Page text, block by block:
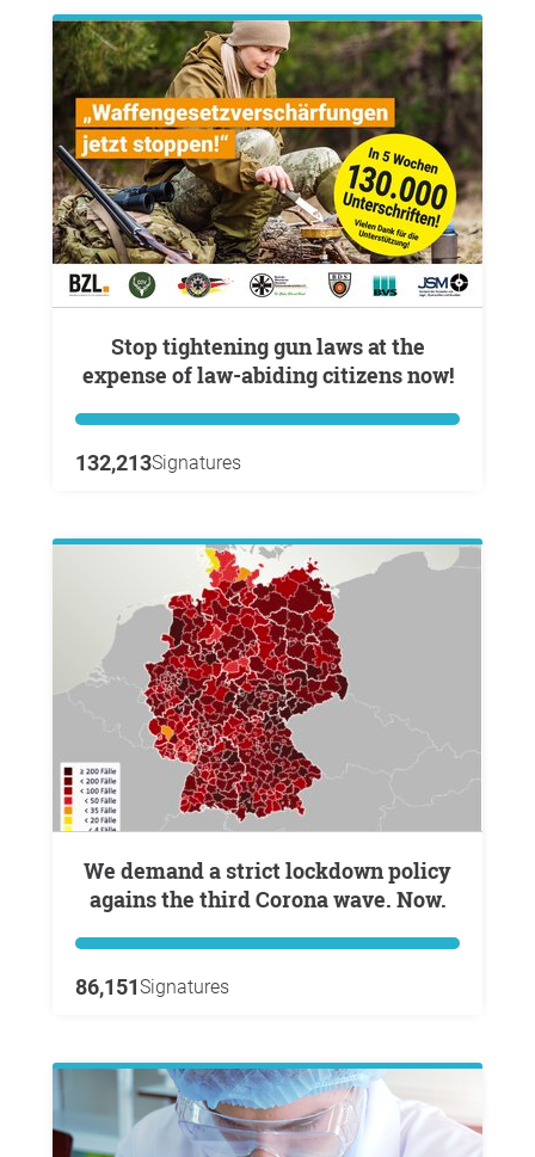
Stop tightening gun laws at the
expense of law-abiding citizens now!
132,213Signatures
We demand a strict lockdown policy
agains the third Corona wave. Now.
86,151Signatures